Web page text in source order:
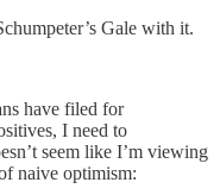
Gale with it.
have filed for
I need to
seem like I’m viewing
naive optimism: